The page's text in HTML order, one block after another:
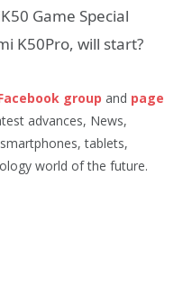
Game Special
K50Pro, will start?
group and page
advances, News,
tablets,
world of the future.